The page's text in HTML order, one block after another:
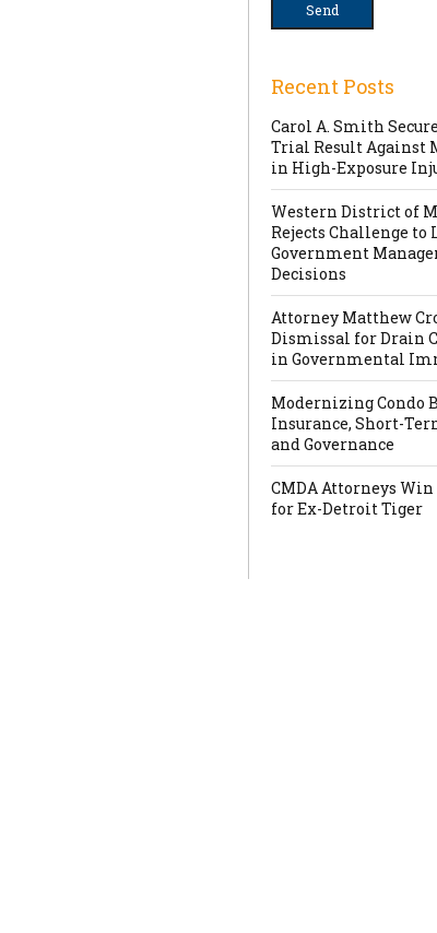
Recent Posts
Carol A. Smith
Trial Result Against
in High-Exposure
Western District of
Rejects Challenge to
Government
Decisions
Attorney Matthew
Dismissal for Drain
in Governmental
Modernizing Condo
Insurance, Short-
and Governance
CMDA Attorneys
for Ex-Detroit Tiger